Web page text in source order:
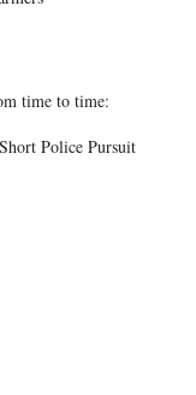
time to time:
Police Pursuit